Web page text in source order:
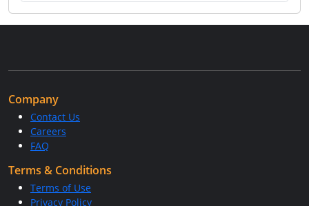
Company
Contact Us
Careers
FAQ
Terms & Conditions
Terms of Use
Privacy Policy